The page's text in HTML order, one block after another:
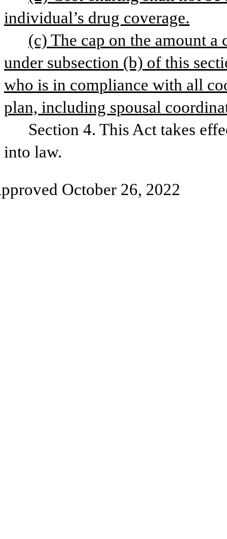
individual’s drug coverage.
(c) The cap on the amount
under subsection (b) of this
who is in compliance with all
plan, including spousal
Section 4. This Act takes
into law.
October 26, 2022